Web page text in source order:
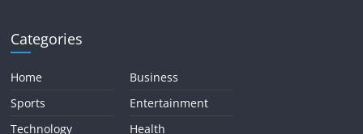
Categories
Home
Sports
Technology
Business
Entertainment
Health